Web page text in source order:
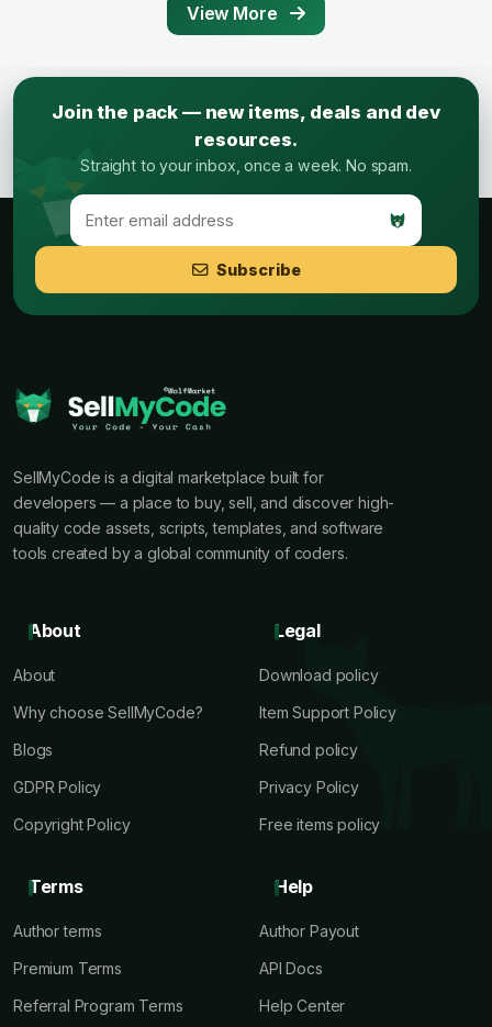
View More
Join the pack — new items, deals and dev
resources.
Straight to your inbox, once a week. No spam.
Subscribe
SellMyCode is a digital marketplace built for
developers — a place to buy, sell, and discover high-
quality code assets, scripts, templates, and software
tools created by a global community of coders.
About
About
Why choose SellMyCode?
Blogs
GDPR Policy
Copyright Policy
Legal
Download policy
Item Support Policy
Refund policy
Privacy Policy
Free items policy
Terms
Author terms
Premium Terms
Referral Program Terms
Help
Author Payout
API Docs
Help Center